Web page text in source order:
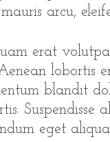
arcu,
erat
lobortis
blandit
Suspendisse
eget